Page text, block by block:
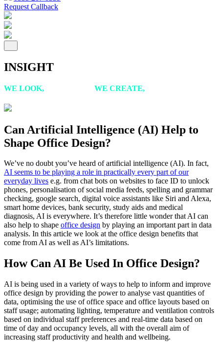
Request Callback
INSIGHT
WE LOOK, WE CREATE,
Can Artificial Intelligence (AI) Help to
Shape Office Design?
We’ve no doubt you’ve heard of artificial intelligence (AI). In fact,
AI seems to be playing a role in practically every part of our
everyday lives e.g. from chat bots on websites to face ID to unlock
phones, personalisation of social media feeds, spelling and grammar
checking, google search, digital voice assistants like Siri and Alexa,
smart home devices, bank security, study aids and medical
diagnosis, AI is everywhere. It’s therefore little wonder that AI can
also help to shape office design by playing an important part in data
analysis. In this article we look at the office design benefits that
come from AI as well as AI’s limitations.
How Can AI Be Used In Office Design?
AI is being used in a variety of ways to help to inform and improve
office design by providing the power to analyse vast quantities of
data, optimising the use of office space and office layouts based on
staff usage; automating lighting, temperature and ventilation controls
based on individual staff preferences and real-time data based on
time of day and occupancy levels, all with the overall aim of
increasing staff productivity and health and wellbeing.